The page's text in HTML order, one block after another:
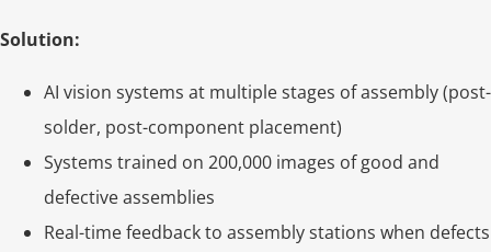
Solution:
AI vision systems at multiple stages of assembly (post-
solder, post-component placement)
Systems trained on 200,000 images of good and
defective assemblies
Real-time feedback to assembly stations when defects